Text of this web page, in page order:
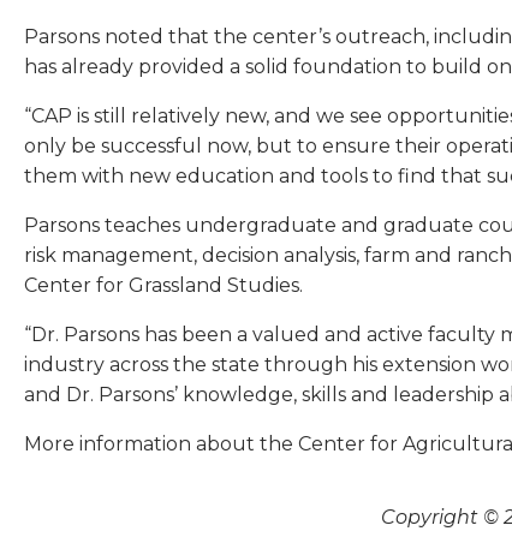
Parsons noted that the center’s outreach,
has already provided a solid foundation to build
“CAP is still relatively new, and we see
only be successful now, but to ensure their
them with new education and tools to find that
Parsons teaches undergraduate and graduate
risk management, decision analysis, farm and
Center for Grassland Studies.
“Dr. Parsons has been a valued and active
industry across the state through his extension
and Dr. Parsons’ knowledge, skills and
More information about the Center for
Copyright ©